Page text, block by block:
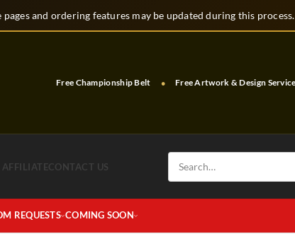
and ordering features may be updated during this process.
Free Championship Belt Free Artwork & Design Services
CONTACT US
Search
for:
REQUESTS COMING SOON